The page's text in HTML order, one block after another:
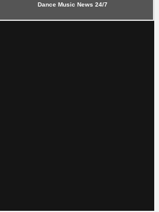
Dance Music News 24/7